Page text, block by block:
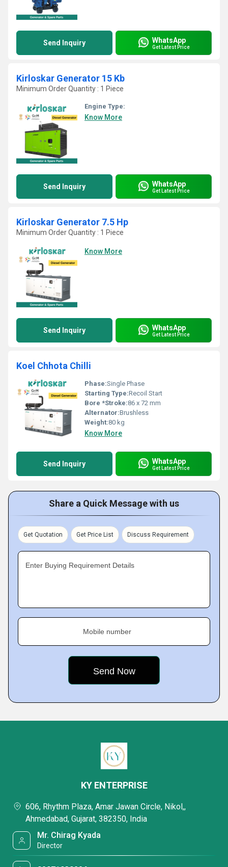
Send Inquiry WhatsApp
Get Latest Price
Kirloskar Generator 15 Kb
Minimum Order Quantity : 1 Piece
Engine Type:
Know More
Send Inquiry WhatsApp
Get Latest Price
Kirloskar Generator 7.5 Hp
Minimum Order Quantity : 1 Piece
Know More
Send Inquiry WhatsApp
Get Latest Price
Koel Chhota Chilli
Phase:Single Phase
Starting Type:Recoil Start
Bore *Stroke:86 x 72 mm
Alternator:Brushless
Weight:80 kg
Know More
Send Inquiry WhatsApp
Get Latest Price
Share a Quick Message with us
Get Quotation Get Price List Discuss Requirement
Enter Buying Requirement Details
Mobile number
KY ENTERPRISE
606, Rhythm Plaza, Amar Jawan Circle, Nikol,,
Ahmedabad, Gujarat, 382350, India
Mr. Chirag Kyada
Director